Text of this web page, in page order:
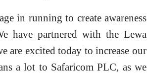
in running to create awareness
have partnered with the Lewa
are excited today to increase our
a lot to Safaricom PLC, as we